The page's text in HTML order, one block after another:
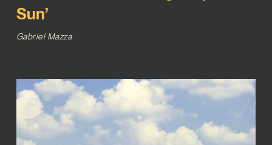
Sun’
Gabriel Mazza